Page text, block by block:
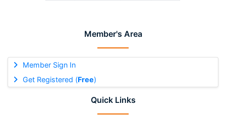
Member's Area
Member Sign In
Get Registered (Free)
Quick Links